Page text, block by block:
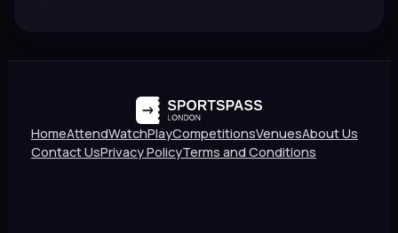
HomeAttendWatchPlayCompetitionsVenuesAbout Us
Contact UsPrivacy PolicyTerms and Conditions